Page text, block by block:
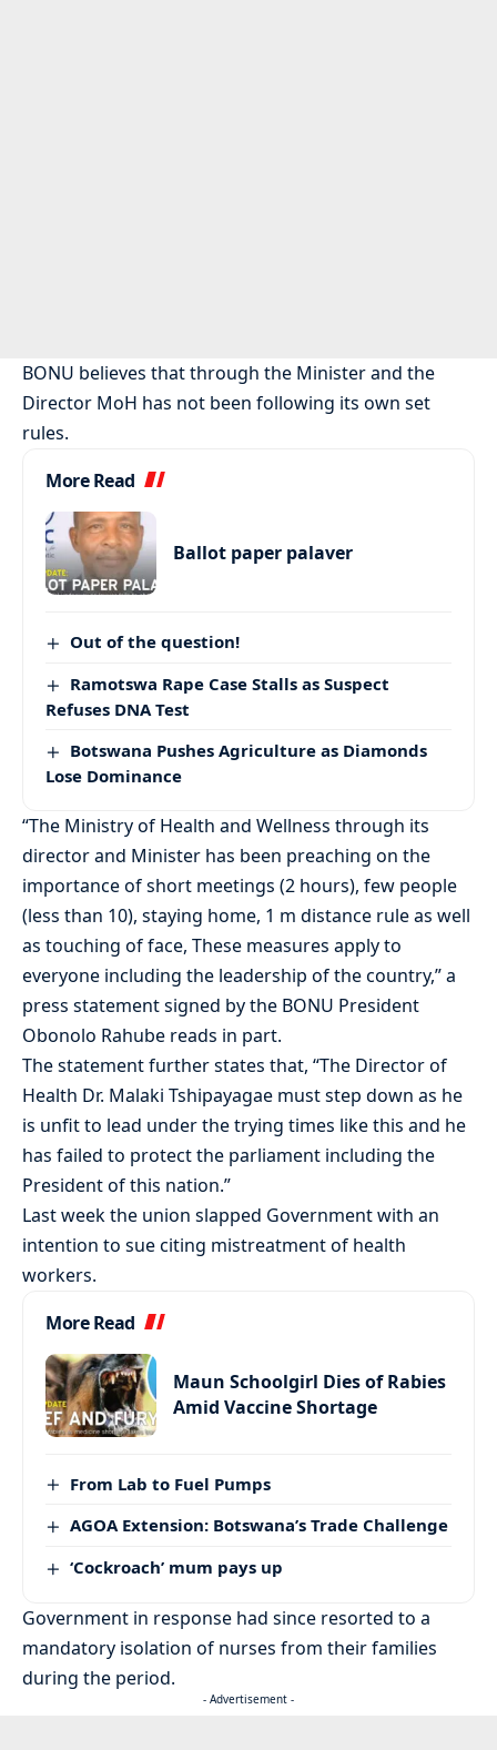
BONU believes that through the Minister and the
Director MoH has not been following its own set
rules.
More Read
Ballot paper palaver
Out of the question!
Ramotswa Rape Case Stalls as Suspect
Refuses DNA Test
Botswana Pushes Agriculture as Diamonds
Lose Dominance
“The Ministry of Health and Wellness through its
director and Minister has been preaching on the
importance of short meetings (2 hours), few people
(less than 10), staying home, 1 m distance rule as well
as touching of face, These measures apply to
everyone including the leadership of the country,” a
press statement signed by the BONU President
Obonolo Rahube reads in part.
The statement further states that, “The Director of
Health Dr. Malaki Tshipayagae must step down as he
is unfit to lead under the trying times like this and he
has failed to protect the parliament including the
President of this nation.”
Last week the union slapped Government with an
intention to sue citing mistreatment of health
workers.
More Read
Maun Schoolgirl Dies of Rabies
Amid Vaccine Shortage
From Lab to Fuel Pumps
AGOA Extension: Botswana’s Trade Challenge
‘Cockroach’ mum pays up
Government in response had since resorted to a
mandatory isolation of nurses from their families
during the period.
- Advertisement -